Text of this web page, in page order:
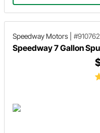
Speedway Motors
Speedway 7 Gallon